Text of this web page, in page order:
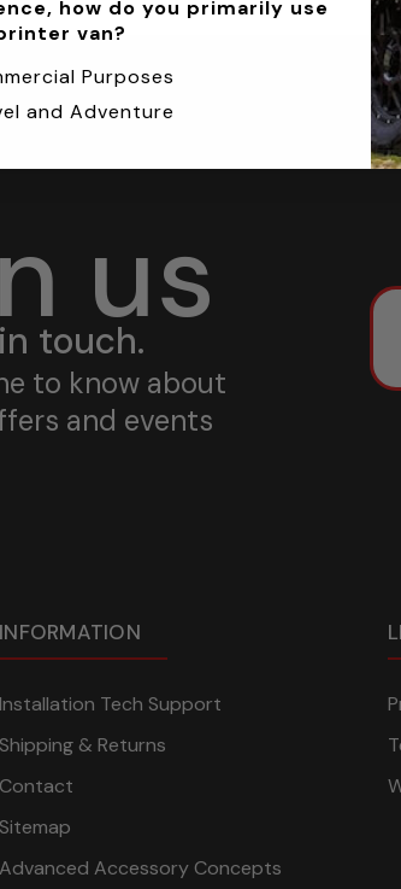
us
touch.
to know about
and events
INFORMATION
Installation Tech Support
Shipping & Returns
Contact
Sitemap
Advanced Accessory Concepts
how do you primarily use
van?
Purposes
and Adventure